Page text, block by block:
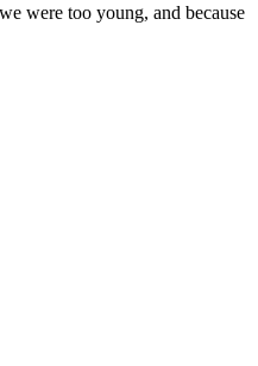
were too young, and because